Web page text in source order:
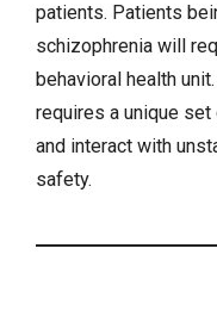
patients. Patients
schizophrenia will
behavioral health
requires a unique
and interact with
safety.